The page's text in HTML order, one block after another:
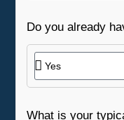
Do you already
What is your